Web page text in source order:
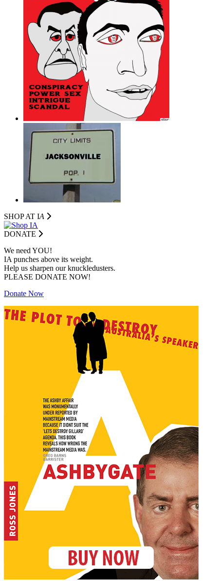
SHOP AT IA
DONATE
We need YOU!
IA punches above its weight.
Help us sharpen our knuckledusters.
PLEASE DONATE NOW!
Donate Now